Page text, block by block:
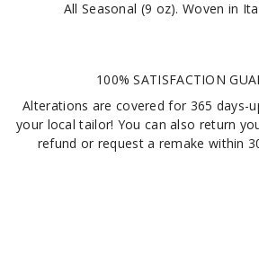
All Seasonal (9 oz). Woven in
100% SATISFACTION
Alterations are covered for 365 days-
your local tailor! You can also return
refund or request a remake within